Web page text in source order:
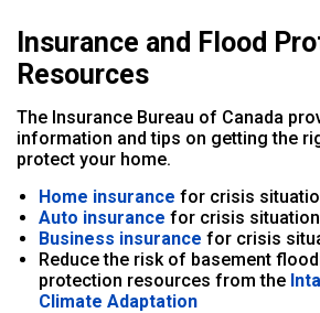
Insurance and Flood
Resources
The Insurance Bureau of Canada
information and tips on getting the
protect your home.
Home insurance for crisis
Auto insurance for crisis
Business insurance for crisis
Reduce the risk of basement
protection resources from the
Climate Adaptation